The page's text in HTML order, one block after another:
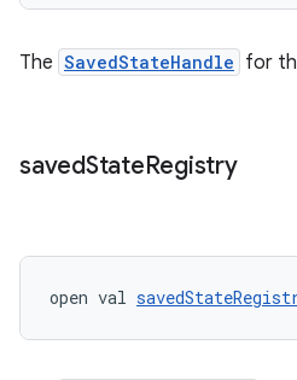
The SavedStateHandle for
savedStateRegistry
open val